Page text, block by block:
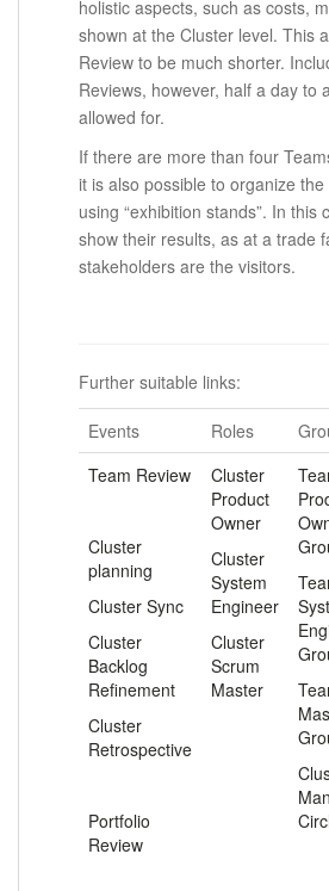
holistic aspects, such as costs,
shown at the Cluster level. This
Review to be much shorter.
Reviews, however, half a day to
allowed for.
If there are more than four
it is also possible to organize
using “exhibition stands”. In this
show their results, as at a trade
stakeholders are the visitors.
Further suitable links:
Events Roles
Team Review
Cluster
planning
Cluster Sync
Cluster
Backlog
Refinement
Cluster
Retrospective
Portfolio
Review
Cluster
Product
Owner
Cluster
System
Engineer
Cluster
Scrum
Master